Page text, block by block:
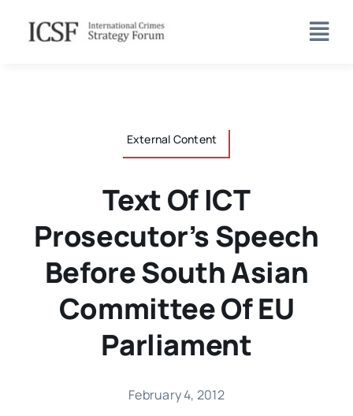
External Content
Text Of ICT
Prosecutor’s Speech
Before South Asian
Committee Of EU
Parliament
February 4, 2012